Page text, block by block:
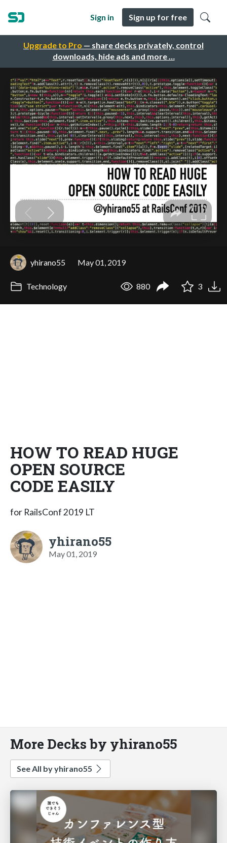
Upgrade to Pro — share decks privately, control
downloads, hide ads and more …
Sign in Sign up for free
yhirano55 May 01, 2019
Technology 880 3
HOW TO READ HUGE
OPEN SOURCE
CODE EASILY
for RailsConf 2019 LT
yhirano55
May 01, 2019
More Decks by yhirano55
See All by yhirano55